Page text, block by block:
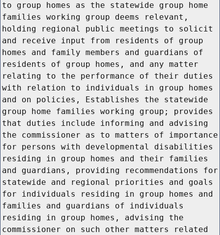
to group homes as the statewide group home
families working group deems relevant,
holding regional public meetings to solicit
and receive input from residents of group
homes and family members and guardians of
residents of group homes, and any matter
relating to the performance of their duties
with relation to individuals in group homes
and on policies, Establishes the statewide
group home families working group; provides
that duties include informing and advising
the commissioner as to matters of importance
for persons with developmental disabilities
residing in group homes and their families
and guardians, providing recommendations for
statewide and regional priorities and goals
for individuals residing in group homes and
families and guardians of individuals
residing in group homes, advising the
commissioner on such other matters related